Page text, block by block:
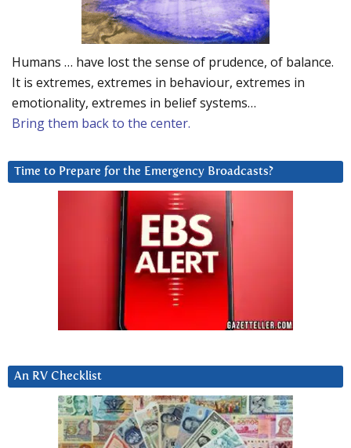
Humans … have lost the sense of prudence, of balance.
It is extremes, extremes in behaviour, extremes in
emotionality, extremes in belief systems…
Bring them back to the center.
Time to Prepare for the Emergency Broadcasts?
An RV Checklist